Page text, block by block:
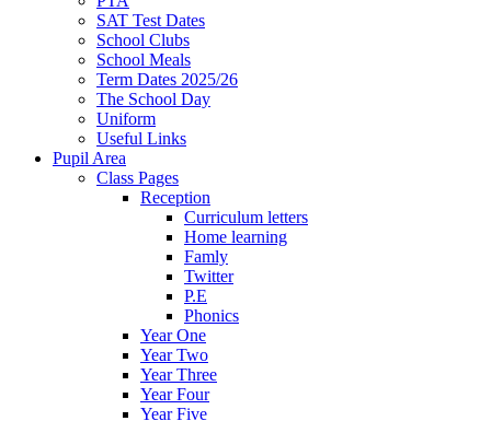
SAT Test Dates
School Clubs
School Meals
Term Dates 2025/26
The School Day
Uniform
Useful Links
Pupil Area
Class Pages
Reception
Curriculum letters
Home learning
Famly
Twitter
P.E
Phonics
Year One
Year Two
Year Three
Year Four
Year Five